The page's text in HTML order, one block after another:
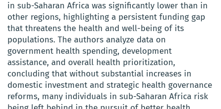
in sub-Saharan Africa was significantly lower than in
other regions, highlighting a persistent funding gap
that threatens the health and well-being of its
populations. The authors analyze data on
government health spending, development
assistance, and overall health prioritization,
concluding that without substantial increases in
domestic investment and strategic health governance
reforms, many individuals in sub-Saharan Africa risk